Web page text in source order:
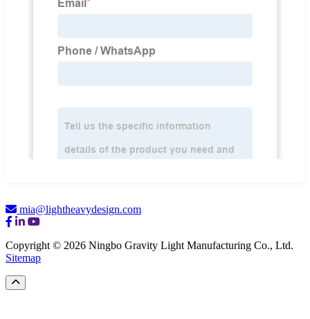
mia@lightheavydesign.com
Copyright © 2026 Ningbo Gravity Light Manufacturing Co., Ltd.
Sitemap